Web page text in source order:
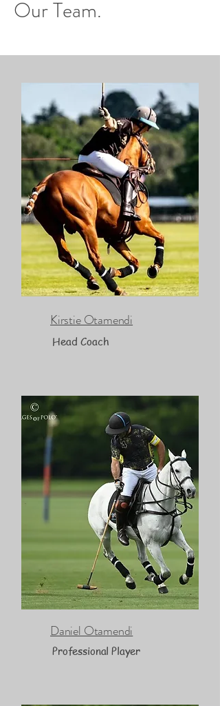
Our Team.
Kirstie Otamendi
Head Coach
Daniel Otamendi
Professional Player